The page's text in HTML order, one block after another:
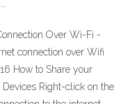
Over Wi-Fi -
connection over Wifi
How to Share your
Right-click on the